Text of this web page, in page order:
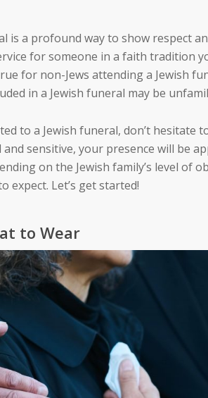
is a profound way to show respect
for someone in a faith tradition
for non-Jews attending a Jewish
in a Jewish funeral may be
to a Jewish funeral, don’t
sensitive, your presence will be
on the Jewish family’s level of
expect. Let’s get started!
to Wear